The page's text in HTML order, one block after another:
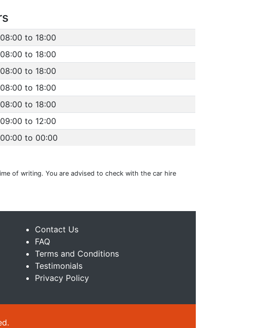
08:00 to 18:00
08:00 to 18:00
08:00 to 18:00
08:00 to 18:00
08:00 to 18:00
09:00 to 12:00
00:00 to 00:00
of writing. You are advised to check with the car hire
Contact Us
FAQ
Terms and Conditions
Testimonials
Privacy Policy